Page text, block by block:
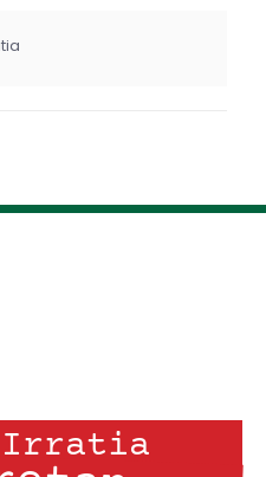
Irratia